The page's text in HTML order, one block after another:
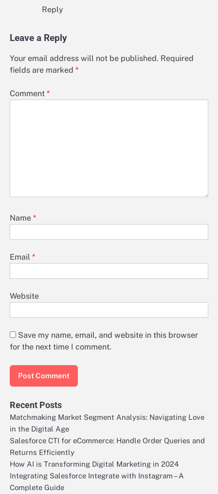
Reply
Leave a Reply
Your email address will not be published. Required
fields are marked *
Comment *
Name *
Email *
Website
Save my name, email, and website in this browser
for the next time I comment.
Recent Posts
Matchmaking Market Segment Analysis: Navigating Love
in the Digital Age
Salesforce CTI for eCommerce: Handle Order Queries and
Returns Efficiently
How AI is Transforming Digital Marketing in 2024
Integrating Salesforce Integrate with Instagram – A
Complete Guide